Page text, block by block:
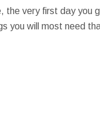
the very first day you
you will most need